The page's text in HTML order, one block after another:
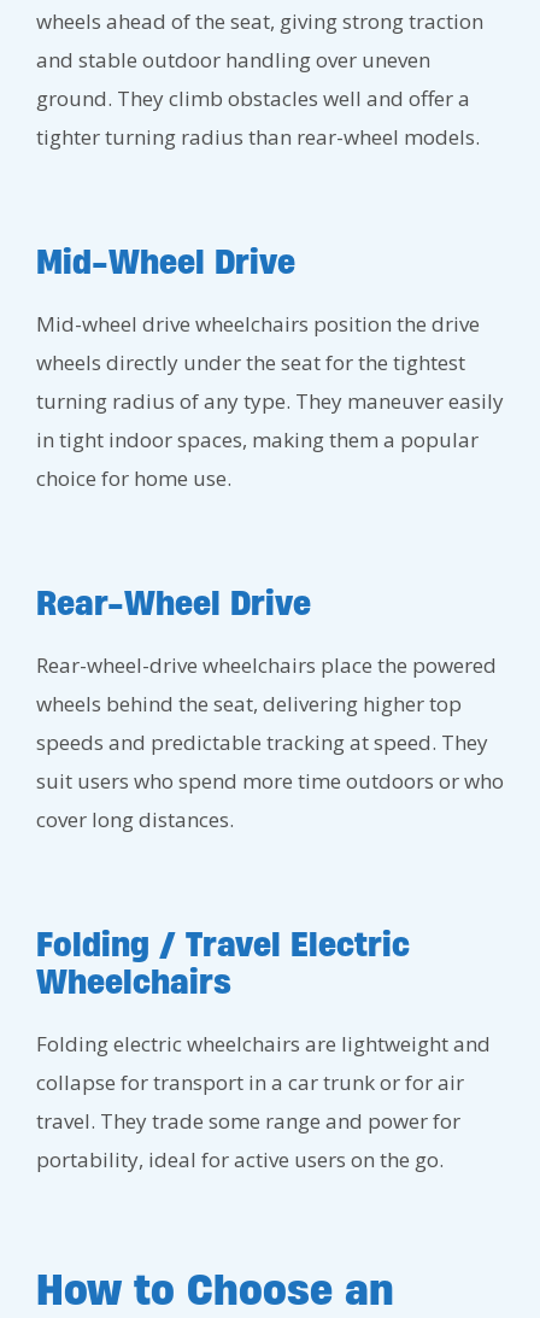
wheels ahead of the seat, giving strong traction
and stable outdoor handling over uneven
ground. They climb obstacles well and offer a
tighter turning radius than rear-wheel models.
Mid-Wheel Drive
Mid-wheel drive wheelchairs position the drive
wheels directly under the seat for the tightest
turning radius of any type. They maneuver easily
in tight indoor spaces, making them a popular
choice for home use.
Rear-Wheel Drive
Rear-wheel-drive wheelchairs place the powered
wheels behind the seat, delivering higher top
speeds and predictable tracking at speed. They
suit users who spend more time outdoors or who
cover long distances.
Folding / Travel Electric
Wheelchairs
Folding electric wheelchairs are lightweight and
collapse for transport in a car trunk or for air
travel. They trade some range and power for
portability, ideal for active users on the go.
How to Choose an